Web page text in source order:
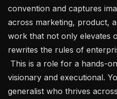
convention and captures
across marketing, product,
work that not only elevates
rewrites the rules of
visionary and executional.
generalist who thrives